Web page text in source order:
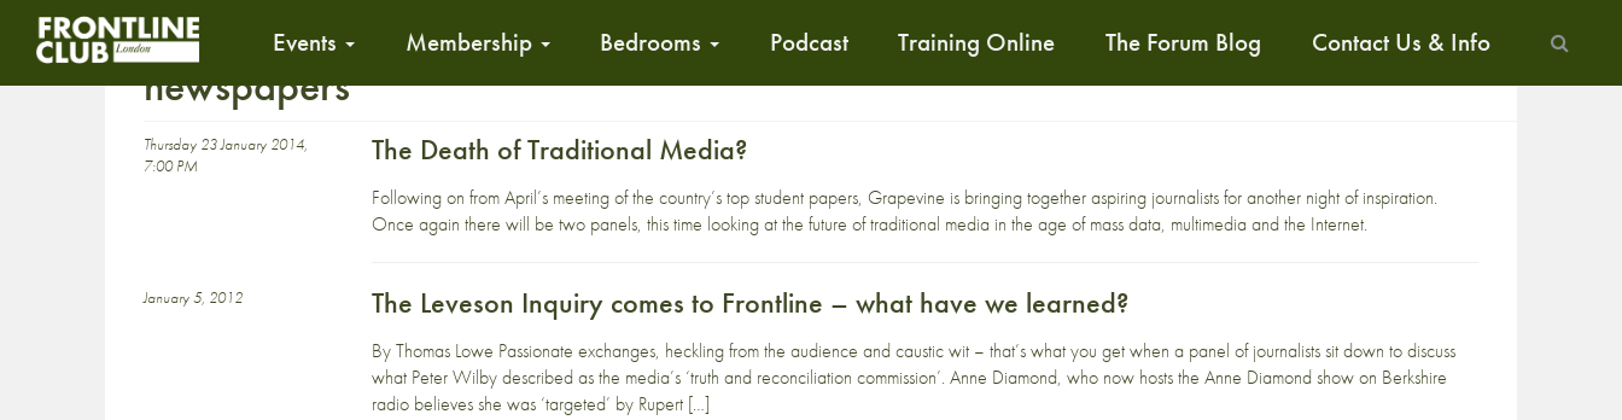
Events Membership Bedrooms Podcast Training Online The Forum Blog Contact Us & Info
newspapers
Thursday 23 January 2014,
7:00 PM
The Death of Traditional Media?
Following on from April’s meeting of the country’s top student papers, Grapevine is bringing together aspiring journalists for another night of inspiration.
Once again there will be two panels, this time looking at the future of traditional media in the age of mass data, multimedia and the Internet.
January 5, 2012 The Leveson Inquiry comes to Frontline – what have we learned?
By Thomas Lowe Passionate exchanges, heckling from the audience and caustic wit – that’s what you get when a panel of journalists sit down to discuss
what Peter Wilby described as the media’s ‘truth and reconciliation commission’. Anne Diamond, who now hosts the Anne Diamond show on Berkshire
radio believes she was ‘targeted’ by Rupert […]